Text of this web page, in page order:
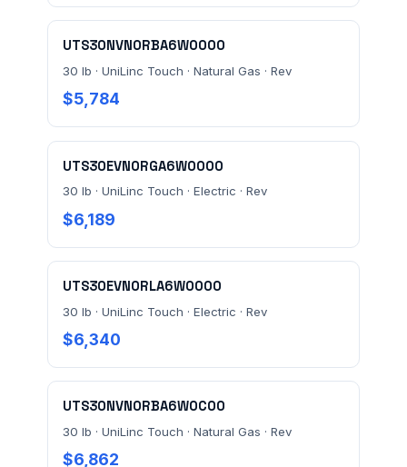
UTS30NVN0RBA6W0000
30 lb · UniLinc Touch · Natural Gas · Rev
$5,784
UTS30EVN0RGA6W0000
30 lb · UniLinc Touch · Electric · Rev
$6,189
UTS30EVN0RLA6W0000
30 lb · UniLinc Touch · Electric · Rev
$6,340
UTS30NVN0RBA6W0C00
30 lb · UniLinc Touch · Natural Gas · Rev
$6,862
Ordering 3+ units or over $25K? See ourlarge-order
verification terms